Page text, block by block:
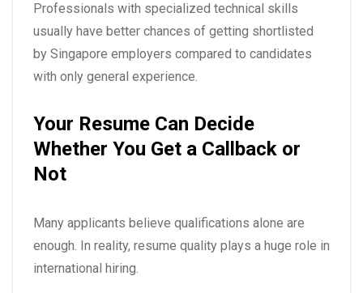
Professionals with specialized technical skills
usually have better chances of getting shortlisted
by Singapore employers compared to candidates
with only general experience.
Your Resume Can Decide
Whether You Get a Callback or
Not
Many applicants believe qualifications alone are
enough. In reality, resume quality plays a huge role in
international hiring.